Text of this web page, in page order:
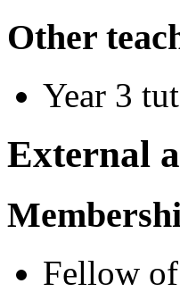
Other
Year 3
External
Fellow